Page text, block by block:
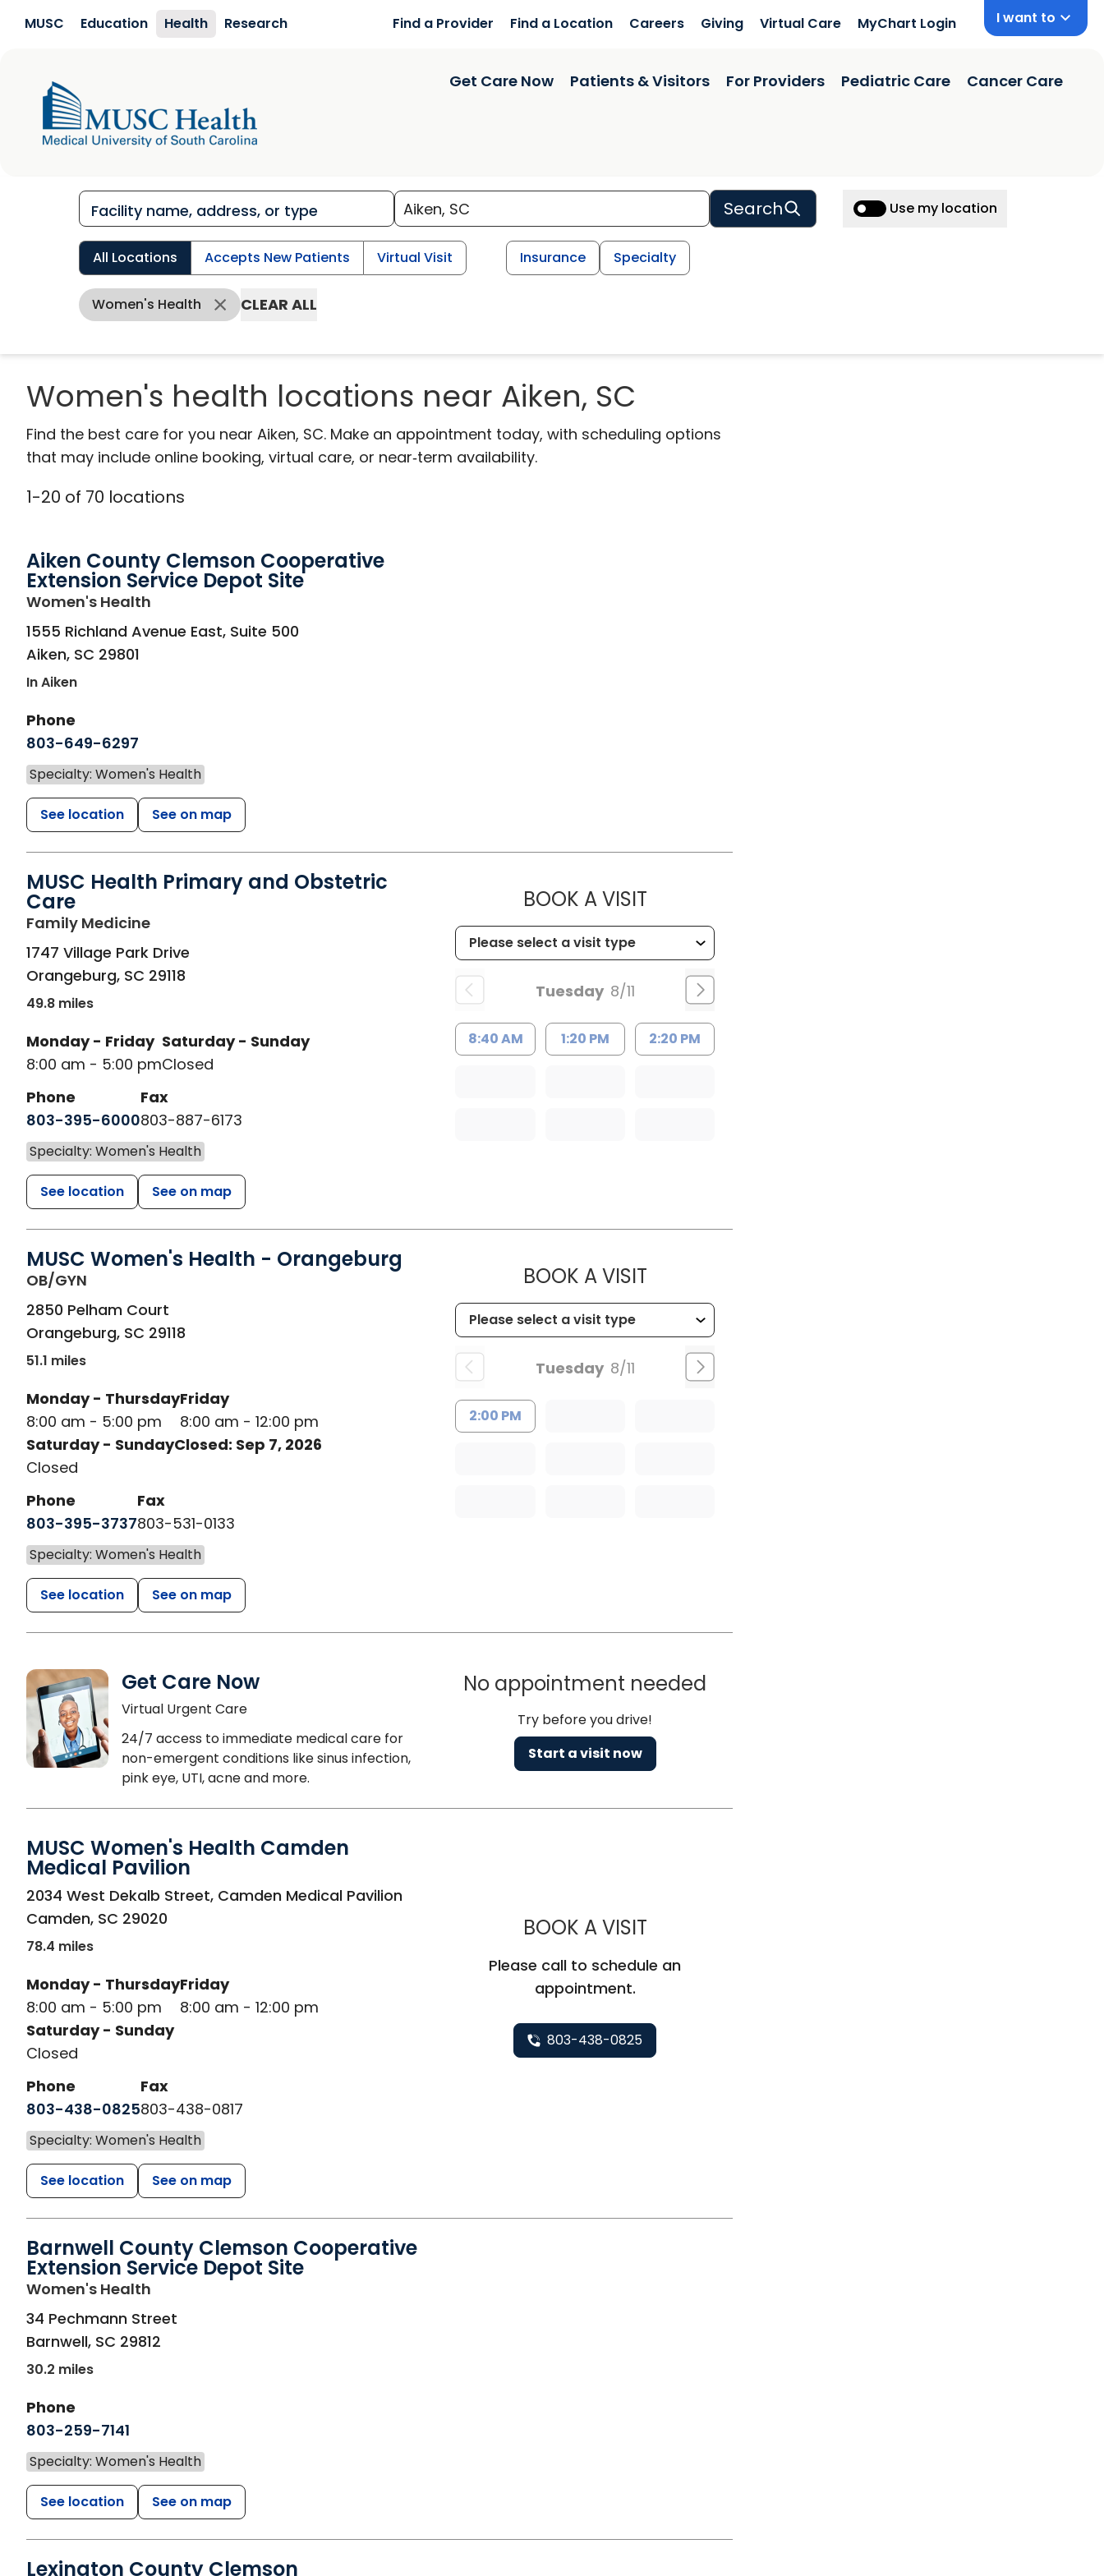
MUSC Education Health Research Find a Provider Find a Location Careers Giving Virtual Care MyChart Login I want to
Get Care Now Patients & Visitors For Providers Pediatric Care Cancer Care
Search Use my location
All Locations Accepts New Patients Virtual Visit Insurance Specialty
Women's Health CLEAR ALL
Women's health locations near Aiken, SC
Find the best care for you near Aiken, SC. Make an appointment today, with scheduling options
that may include online booking, virtual care, or near‑term availability.
1-20 of 70 locations
Aiken County Clemson Cooperative
Extension Service Depot Site
Women's Health
1555 Richland Avenue East, Suite 500
Aiken, SC 29801
In Aiken
Phone
803-649-6297
Specialty: Women's Health
See location See on map
MUSC Health Primary and Obstetric
Care
Family Medicinein Orangeburg, SC
1747 Village Park Drive
Orangeburg, SC 29118
49.8 miles
Monday - Friday
8:00 am - 5:00 pm
Saturday - Sunday
Closed
Phone
803-395-6000
Fax
803-887-6173
Specialty: Women's Health
See location See on map
BOOK A VISITMUSC HEALTH PRIMARY AND OBSTETRIC CARE
Tuesday 8/11
8:40 AM 1:20 PM 2:20 PM
MUSC Women's Health - Orangeburg
OB/GYN
2850 Pelham Court
Orangeburg, SC 29118
51.1 miles
Monday - Thursday
8:00 am - 5:00 pm
Friday
8:00 am - 12:00 pm
Saturday - Sunday
Closed
Closed: Sep 7, 2026
Phone
803-395-3737
Fax
803-531-0133
Specialty: Women's Health
See location See on map
BOOK A VISITMUSC WOMEN'S HEALTH - ORANGEBURG
Tuesday 8/11
2:00 PM
Get Care Now
Virtual Urgent Care
24/7 access to immediate medical care for
non-emergent conditions like sinus infection,
pink eye, UTI, acne and more.
No appointment needed
Try before you drive!
Start a visit now
MUSC Women's Health Camden
Medical Pavilion
in Camden, SC
2034 West Dekalb Street, Camden Medical Pavilion
Camden, SC 29020
78.4 miles
Monday - Thursday
8:00 am - 5:00 pm
Friday
8:00 am - 12:00 pm
Saturday - Sunday
Closed
Phone
803-438-0825
Fax
803-438-0817
Specialty: Women's Health
See location See on map
BOOK A VISITMUSC WOMEN'S HEALTH CAMDEN MEDICAL
Please call to schedule an
appointment.
803-438-0825
Barnwell County Clemson Cooperative
Extension Service Depot Site
Women's Health
34 Pechmann Street
Barnwell, SC 29812
30.2 miles
Phone
803-259-7141
Specialty: Women's Health
See location See on map
Lexington County Clemson